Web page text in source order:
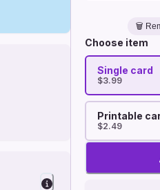
🗑️
Choose item
Single card
$3.99
Printable
$2.49